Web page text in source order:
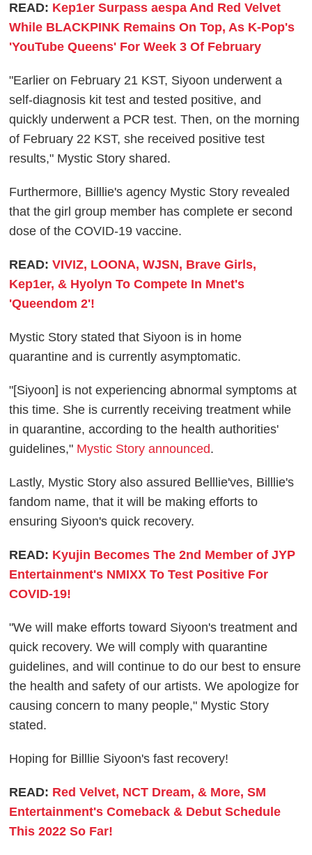
READ: Kep1er Surpass aespa And Red Velvet
While BLACKPINK Remains On Top, As K-Pop's
'YouTube Queens' For Week 3 Of February
"Earlier on February 21 KST, Siyoon underwent a
self-diagnosis kit test and tested positive, and
quickly underwent a PCR test. Then, on the morning
of February 22 KST, she received positive test
results," Mystic Story shared.
Furthermore, Billlie's agency Mystic Story revealed
that the girl group member has complete er second
dose of the COVID-19 vaccine.
READ:VIVIZ, LOONA, WJSN, Brave Girls,
Kep1er, & Hyolyn To Compete In Mnet's
'Queendom 2'!
Mystic Story stated that Siyoon is in home
quarantine and is currently asymptomatic.
"[Siyoon] is not experiencing abnormal symptoms at
this time. She is currently receiving treatment while
in quarantine, according to the health authorities'
guidelines," Mystic Story announced.
Lastly, Mystic Story also assured Belllie'ves, Billlie's
fandom name, that it will be making efforts to
ensuring Siyoon's quick recovery.
READ: Kyujin Becomes The 2nd Member of JYP
Entertainment's NMIXX To Test Positive For
COVID-19!
"We will make efforts toward Siyoon's treatment and
quick recovery. We will comply with quarantine
guidelines, and will continue to do our best to ensure
the health and safety of our artists. We apologize for
causing concern to many people," Mystic Story
stated.
Hoping for Billlie Siyoon's fast recovery!
READ: Red Velvet, NCT Dream, & More, SM
Entertainment's Comeback & Debut Schedule
This 2022 So Far!